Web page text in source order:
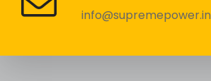
info@supremepower.in